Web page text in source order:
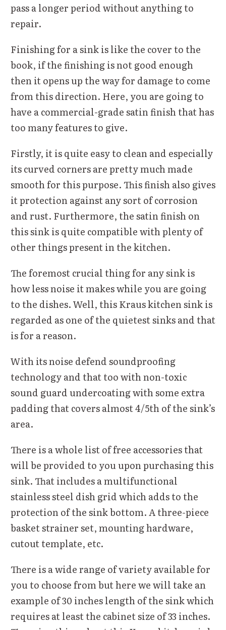
pass a longer period without anything to
repair.
Finishing for a sink is like the cover to the
book, if the finishing is not good enough
then it opens up the way for damage to come
from this direction. Here, you are going to
have a commercial-grade satin finish that has
too many features to give.
Firstly, it is quite easy to clean and especially
its curved corners are pretty much made
smooth for this purpose. This finish also gives
it protection against any sort of corrosion
and rust. Furthermore, the satin finish on
this sink is quite compatible with plenty of
other things present in the kitchen.
The foremost crucial thing for any sink is
how less noise it makes while you are going
to the dishes. Well, this Kraus kitchen sink is
regarded as one of the quietest sinks and that
is for a reason.
With its noise defend soundproofing
technology and that too with non-toxic
sound guard undercoating with some extra
padding that covers almost 4/5th of the sink’s
area.
There is a whole list of free accessories that
will be provided to you upon purchasing this
sink. That includes a multifunctional
stainless steel dish grid which adds to the
protection of the sink bottom. A three-piece
basket strainer set, mounting hardware,
cutout template, etc.
There is a wide range of variety available for
you to choose from but here we will take an
example of 30 inches length of the sink which
requires at least the cabinet size of 33 inches.